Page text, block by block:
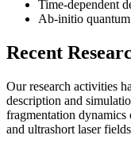
Time-dependent
Ab-initio
Recent
Our research activities
description and
fragmentation dynamics
and ultrashort laser